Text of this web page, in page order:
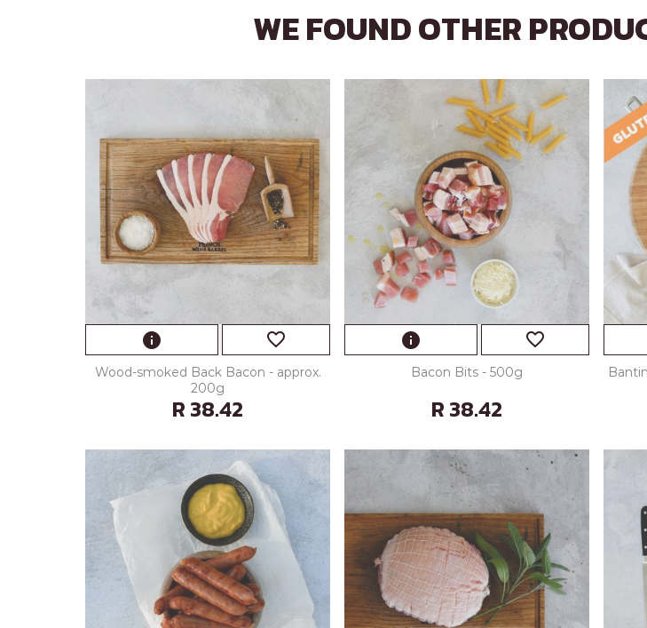
WE FOUND OTHER
info favorite_border
Wood-smoked Back Bacon - approx.
200g
R 38.42
info favorite_border
Bacon Bits - 500g
R 38.42